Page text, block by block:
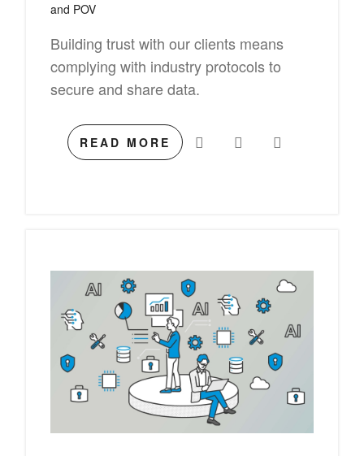
and POV
Building trust with our clients means
complying with industry protocols to
secure and share data.
READ MORE